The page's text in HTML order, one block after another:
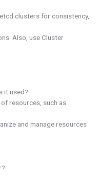
clusters for consistency,
Also, use Cluster
it used?
resources, such as
and manage resources